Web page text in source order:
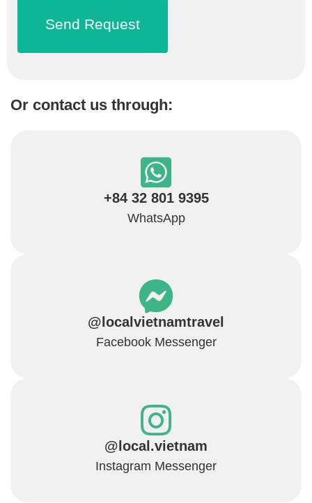
Or contact us through:
+84 32 801 9395
WhatsApp
@localvietnamtravel
Facebook Messenger
@local.vietnam
Instagram Messenger